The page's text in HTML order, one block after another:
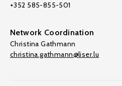
+352 585-855-501
Network Coordination
Christina Gathmann
christina.gathmann@liser.lu